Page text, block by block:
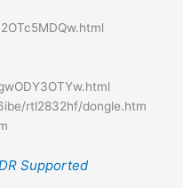
rtl2832hf/dongle.htm
Supported